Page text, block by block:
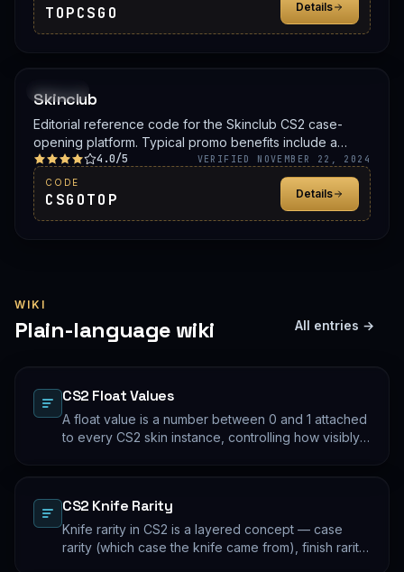
TOPCSGO Details
Skinclub
Editorial reference code for the Skinclub CS2 case-
opening platform. Typical promo benefits include a
deposit bonus, a free case, or balance credit. Confirm
the live offer on Skinclub before signing up.
4.0/5 VERIFIED NOVEMBER 22, 2024
CODE
CSGOTOP Details
WIKI
Plain-language wiki All entries →
CS2 Float Values
A float value is a number between 0 and 1 attached
to every CS2 skin instance, controlling how visibly
lifetime of the skin instance.
CS2 Knife Rarity
Knife rarity in CS2 is a layered concept — case
rarity (which case the knife came from), finish rarity